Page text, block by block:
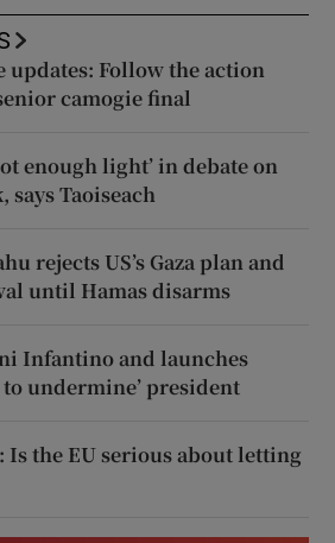
updates: Follow the action
camogie final
enough light’ in debate on
Taoiseach
rejects US’s Gaza plan and
until Hamas disarms
Infantino and launches
undermine’ president
Is the EU serious about letting